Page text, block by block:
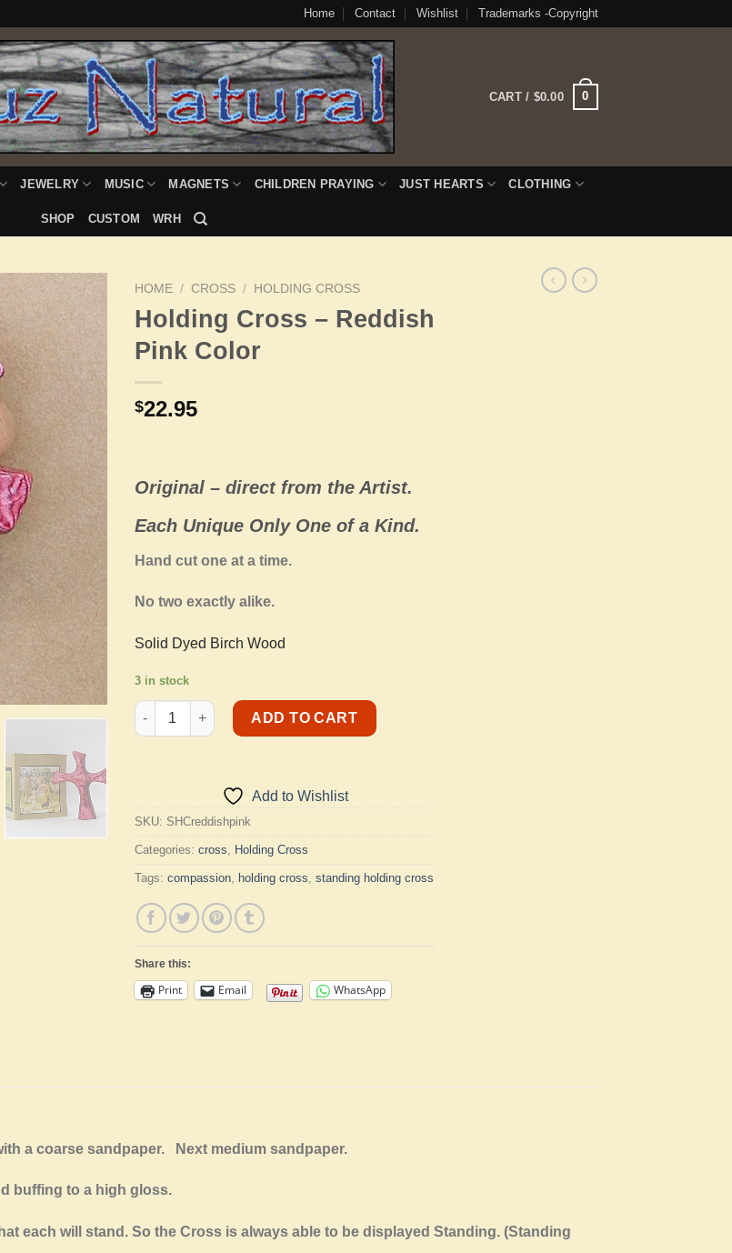
Home Contact Wishlist Trademarks -Copyright
CART / $0.00 0
JEWELRY MUSIC MAGNETS CHILDREN PRAYING JUST HEARTS CLOTHING
SHOP CUSTOM WRH
Add to
Wishlist
HOME / CROSS / HOLDING CROSS
Holding Cross – Reddish
Pink Color
$22.95
Original – direct from the Artist.
Each Unique Only One of a Kind.
Hand cut one at a time.
No two exactly alike.
Solid Dyed Birch Wood
3 in stock
Holding Cross - Reddish Pink Color quantity
ADD TO CART
Add to Wishlist
SKU: SHCreddishpink
Categories: cross Holding Cross
Tags: compassion holding cross standing holding cross
Share this:
Print Email WhatsApp
a coarse sandpaper. Next medium sandpaper.
buffing to a high gloss.
each will stand. So the Cross is always able to be displayed Standing. (Standing